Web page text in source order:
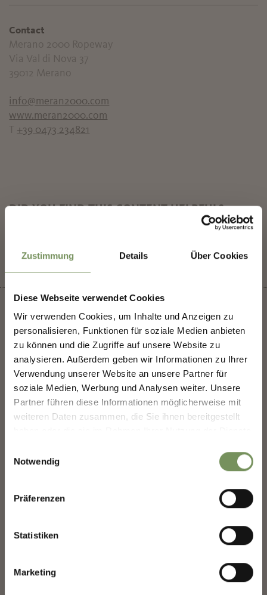
Zustimmung Details Über Cookies
Diese Webseite verwendet Cookies
Wir verwenden Cookies, um Inhalte und Anzeigen zu
personalisieren, Funktionen für soziale Medien anbieten
zu können und die Zugriffe auf unsere Website zu
analysieren. Außerdem geben wir Informationen zu Ihrer
Verwendung unserer Website an unsere Partner für
soziale Medien, Werbung und Analysen weiter. Unsere
Partner führen diese Informationen möglicherweise mit
weiteren Daten zusammen, die Sie ihnen bereitgestellt
Notwendig
Präferenzen
Statistiken
Marketing
Contact
Merano 2000 Ropeway
Via Val di Nova 37
39012 Merano
info@meran2000.com
www.meran2000.com
T +39 0473 234821
DID YOU FIND THIS CONTENT HELPFUL?
+
✖
SHAPING MERANO'S
FUTURE — TOGETHER.
SHAPING MERANO'S FUTURE —
TOGETHER.
Your experience matters. Scan, share, make a
difference.